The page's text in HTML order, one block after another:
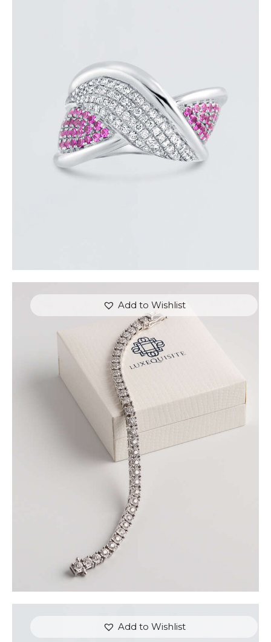
DIAMOND OVERLAY PINK SAPPHIRE RING
$4,200.00
or 3 payments of$1,400.00with
Add to Wishlist
ROUND BRILLIANT TENNIS BRACELET IN WHITE
GOLD
$9,000
or 3 payments of 3,000.00 with
Add to Wishlist